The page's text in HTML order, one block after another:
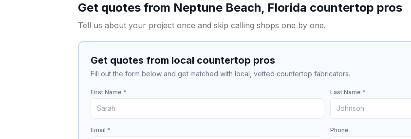
Get quotes from Neptune Beach, Florida countertop pros
Tell us about your project once and skip calling shops one by one.
Get quotes from local countertop pros
Fill out the form below and get matched with local, vetted countertop fabricators.
First Name * Last Name *
Email * Phone